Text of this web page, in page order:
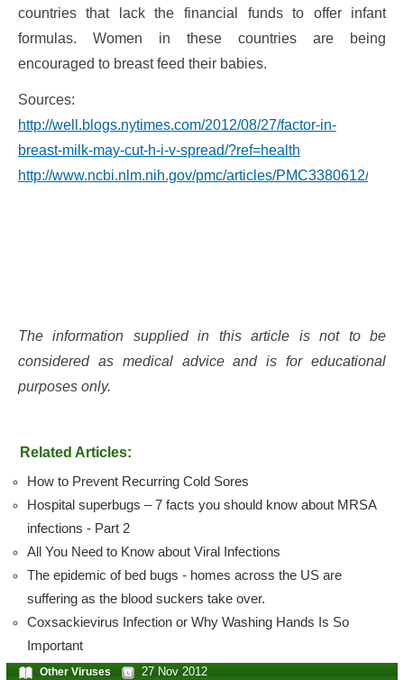
countries that lack the financial funds to offer infant
formulas. Women in these countries are being
encouraged to breast feed their babies.
Sources:
http://well.blogs.nytimes.com/2012/08/27/factor-in-
breast-milk-may-cut-h-i-v-spread/?ref=health
http://www.ncbi.nlm.nih.gov/pmc/articles/PMC3380612/
The information supplied in this article is not to be
considered as medical advice and is for educational
purposes only.
Related Articles:
How to Prevent Recurring Cold Sores
Hospital superbugs – 7 facts you should know about MRSA
infections - Part 2
All You Need to Know about Viral Infections
The epidemic of bed bugs - homes across the US are
suffering as the blood suckers take over.
Coxsackievirus Infection or Why Washing Hands Is So
Important
Other Viruses 27 Nov 2012